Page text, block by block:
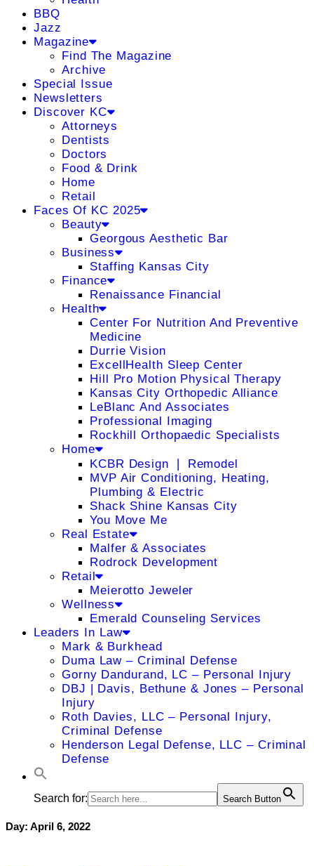
BBQ
Jazz
Magazine
Find The Magazine
Archive
Special Issue
Newsletters
Discover KC
Attorneys
Dentists
Doctors
Food & Drink
Home
Retail
Faces Of KC 2025
Beauty
Georgous Aesthetic Bar
Business
Staffing Kansas City
Finance
Renaissance Financial
Health
Center For Nutrition And Preventive
Medicine
Durrie Vision
ExcellHealth Sleep Center
Hill Pro Motion Physical Therapy
Kansas City Orthopedic Alliance
LeBlanc And Associates
Professional Imaging
Rockhill Orthopaedic Specialists
Home
KCBR Design ❘ Remodel
MVP Air Conditioning, Heating,
Plumbing & Electric
Shack Shine Kansas City
You Move Me
Real Estate
Malfer & Associates
Rodrock Development
Retail
Meierotto Jeweler
Wellness
Emerald Counseling Services
Leaders In Law
Mark & Burkhead
Duma Law – Criminal Defense
Gorny Dandurand, LC – Personal Injury
DBJ | Davis, Bethune & Jones – Personal
Injury
Roth Davies, LLC – Personal Injury,
Criminal Defense
Henderson Legal Defense, LLC – Criminal
Defense
Search for: Search Button
Day: April 6, 2022